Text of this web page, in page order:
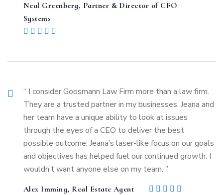
Neal Greenberg, Partner & Director of CFO
Systems
“ I consider Goosmann Law Firm more than a law firm.
They are a trusted partner in my businesses. Jeana and
her team have a unique ability to look at issues
through the eyes of a CEO to deliver the best
possible outcome. Jeana’s laser-like focus on our goals
and objectives has helped fuel our continued growth. I
wouldn’t want anyone else on my team. ”
Alex Imming, Real Estate Agent